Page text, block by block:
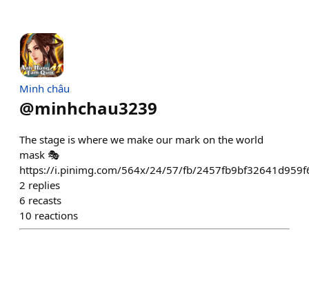
Minh châu
@minhchau3239
The stage is where we make our mark on the world
mask 🎭
https://i.pinimg.com/564x/24/57/fb/
2 replies
6 recasts
10 reactions